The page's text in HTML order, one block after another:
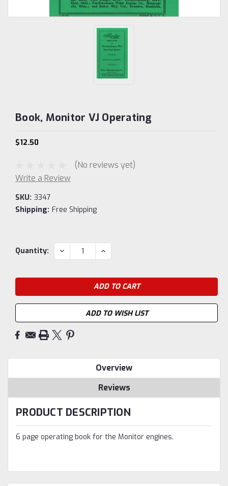
Book, Monitor VJ Operating
$12.50
(No reviews yet)
Write a Review
SKU: 3347
Shipping: Free Shipping
Current
Quantity: DECREASE
QUANTITY:
INCREASE
QUANTITY:
ADD TO WISH LIST
Overview
Reviews
PRODUCT DESCRIPTION
6 page operating book for the Monitor engines.